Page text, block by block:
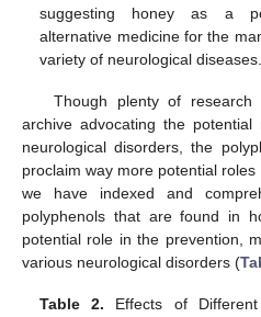
suggesting honey as a
alternative medicine for the
variety of neurological diseases.
Though plenty of
archive advocating the
neurological disorders, the
proclaim way more potential
we have indexed and
polyphenols that are found in
potential role in the prevention,
various neurological disorders (
Table 2. Effects of